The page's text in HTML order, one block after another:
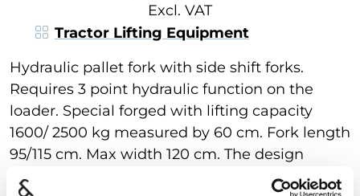
Excl. VAT
Tractor Lifting Equipment
Hydraulic pallet fork with side shift forks.
Requires 3 point hydraulic function on the
loader. Special forged with lifting capacity
1600/ 2500 kg measured by 60 cm. Fork length
95/115 cm. Max width 120 cm. The design
provides great flexibility and good stability.
Show more